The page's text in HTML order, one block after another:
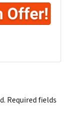
Required fields